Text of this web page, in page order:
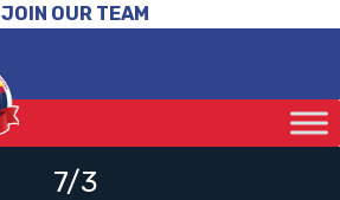
JOIN OUR TEAM
7/3